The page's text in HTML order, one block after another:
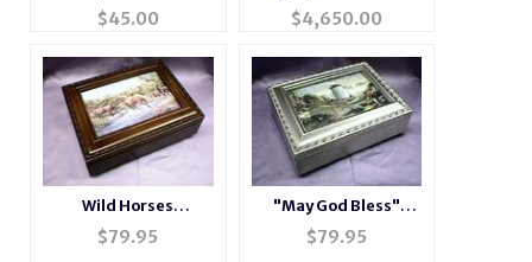
Instrument
$45.00
#007005-02
$4,650.00
Wild Horses
Rosewood Music Box
# H2044
$79.95
"May God Bless"
Champagne Music
Box # LH2044
$79.95